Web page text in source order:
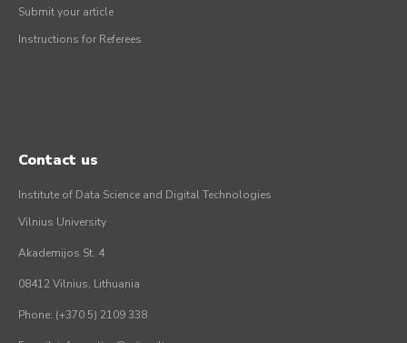
Submit your article
Instructions for Referees
Contact us
Institute of Data Science and Digital Technologies
Vilnius University
Akademijos St. 4
08412 Vilnius, Lithuania
Phone: (+370 5) 2109 338